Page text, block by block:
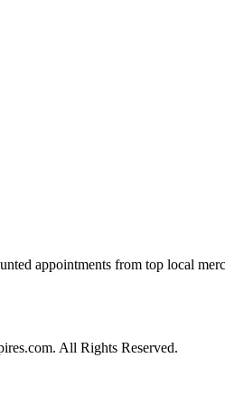
appointments from top local
All Rights Reserved.